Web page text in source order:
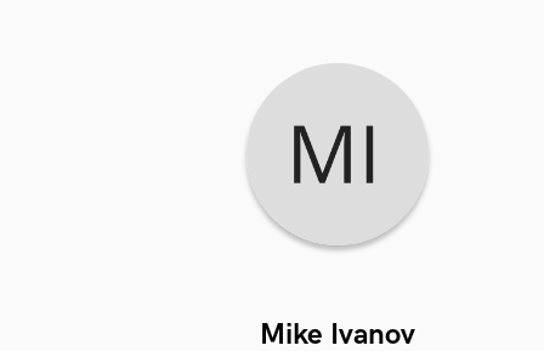
Mike Ivanov